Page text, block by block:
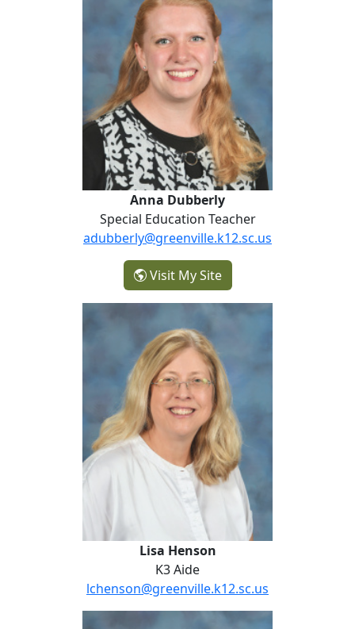
Anna Dubberly
Special Education Teacher
adubberly@greenville.k12.sc.us
Visit My Site- Anna Dubberly
Lisa Henson
Lisa Henson
K3 Aide
lchenson@greenville.k12.sc.us
Angie Johnson